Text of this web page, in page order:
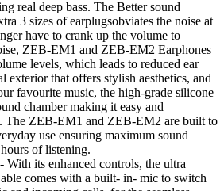
real deep bass. The Better sound
3 sizes of earplugsobviates the noise at
have to crank up the volume to
ZEB-EM1 and ZEB-EM2 Earphones
levels, which leads to reduced ear
exterior that offers stylish aesthetics, and
favourite music, the high-grade silicone
chamber making it easy and
The ZEB-EM1 and ZEB-EM2 are built to
use ensuring maximum sound
of listening.
With its enhanced controls, the ultra
comes with a built- in- mic to switch